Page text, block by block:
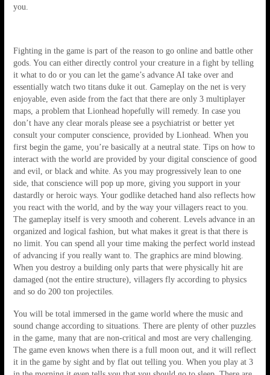
you.
Fighting in the game is part of the reason to go online and battle other
gods. You can either directly control your creature in a fight by telling
it what to do or you can let the game’s advance AI take over and
essentially watch two titans duke it out. Gameplay on the net is very
enjoyable, even aside from the fact that there are only 3 multiplayer
maps, a problem that Lionhead hopefully will remedy. In case you
don’t have any clear morals please see a psychiatrist or better yet
consult your computer conscience, provided by Lionhead. When you
first begin the game, you’re basically at a neutral state. Tips on how to
interact with the world are provided by your digital conscience of good
and evil, or black and white. As you may progressively lean to one
side, that conscience will pop up more, giving you support in your
dastardly or heroic ways. Your godlike detached hand also reflects how
you react with the world, and by the way your villagers react to you.
The gameplay itself is very smooth and coherent. Levels advance in an
organized and logical fashion, but what makes it great is that there is
no limit. You can spend all your time making the perfect world instead
of advancing if you really want to. The graphics are mind blowing.
When you destroy a building only parts that were physically hit are
damaged (not the entire structure), villagers fly according to physics
and so do 200 ton projectiles.
You will be total immersed in the game world where the music and
sound change according to situations. There are plenty of other puzzles
in the game, many that are non-critical and most are very challenging.
The game even knows when there is a full moon out, and it will reflect
it in the game by sight and by flat out telling you. When you play at 3